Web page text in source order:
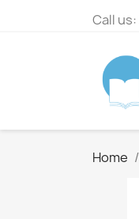
Call us:
Home